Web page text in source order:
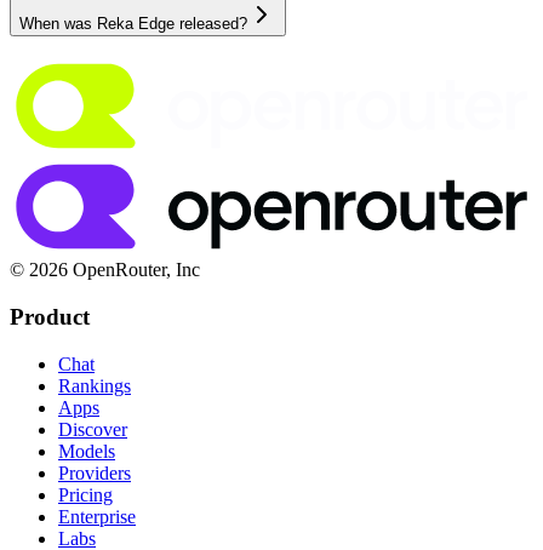
When was Reka Edge released?
© 2026 OpenRouter, Inc
Product
Chat
Rankings
Apps
Discover
Models
Providers
Pricing
Enterprise
Labs